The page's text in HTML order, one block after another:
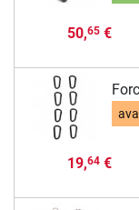
50,65€
19,64€